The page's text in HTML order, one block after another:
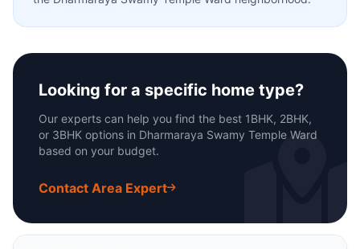
Looking for a specific home type?
Our experts can help you find the best 1BHK, 2BHK,
or 3BHK options in Dharmaraya Swamy Temple Ward
based on your budget.
Contact Area Expert